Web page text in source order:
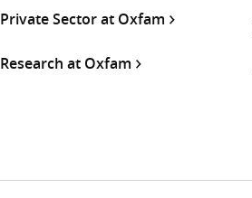
Private Sector at Oxfam
Research at Oxfam